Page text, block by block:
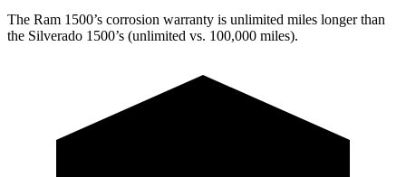
The Ram 1500’s corrosion warranty is unlimited miles longer than
the Silverado 1500’s (unlimited vs. 100,000 miles).